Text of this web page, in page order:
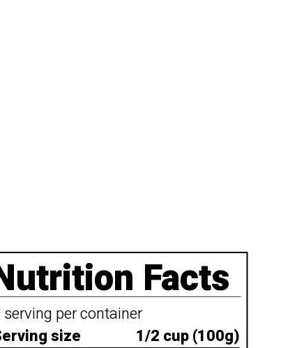
Facts
serving per container
size
1/2 cup (100g)